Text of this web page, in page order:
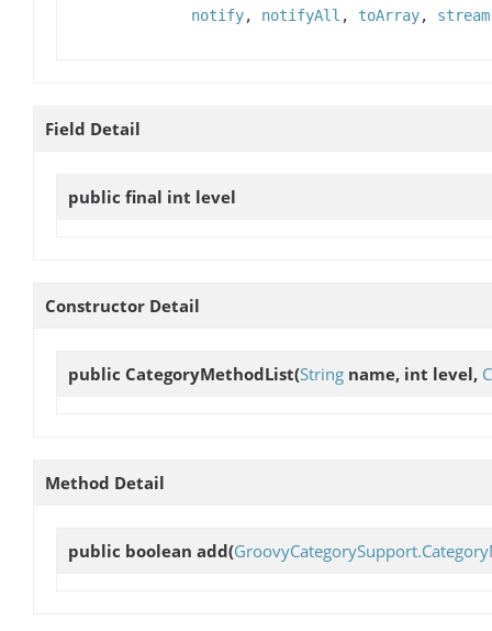
notify, notifyAll , toArray, stream
Field Detail
public final int level
Constructor Detail
public CategoryMethodList(String name, int level,
Method Detail
public boolean add(